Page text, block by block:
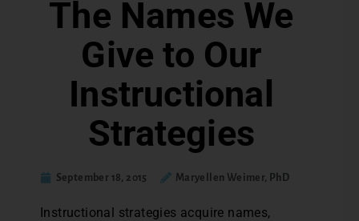
The Names We
Give to Our
Instructional
Strategies
September 18, 2015 Maryellen Weimer, PhD
Instructional strategies acquire names,